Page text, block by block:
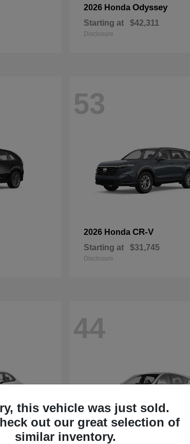
2026 Honda Odyssey
Starting at $42,311
Disclosure
53
2026 Honda CR-V
Starting at $31,745
Disclosure
44
this vehicle was just sold.
out our great selection of
similar inventory.